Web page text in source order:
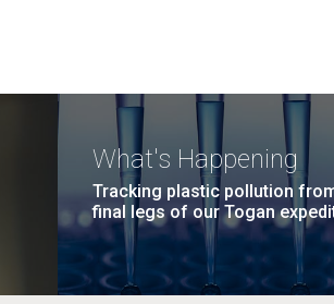
What's Happening
Tracking plastic pollution
final legs of our Togan